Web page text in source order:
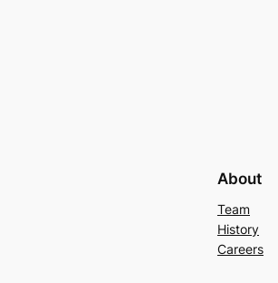
About
Team
History
Careers